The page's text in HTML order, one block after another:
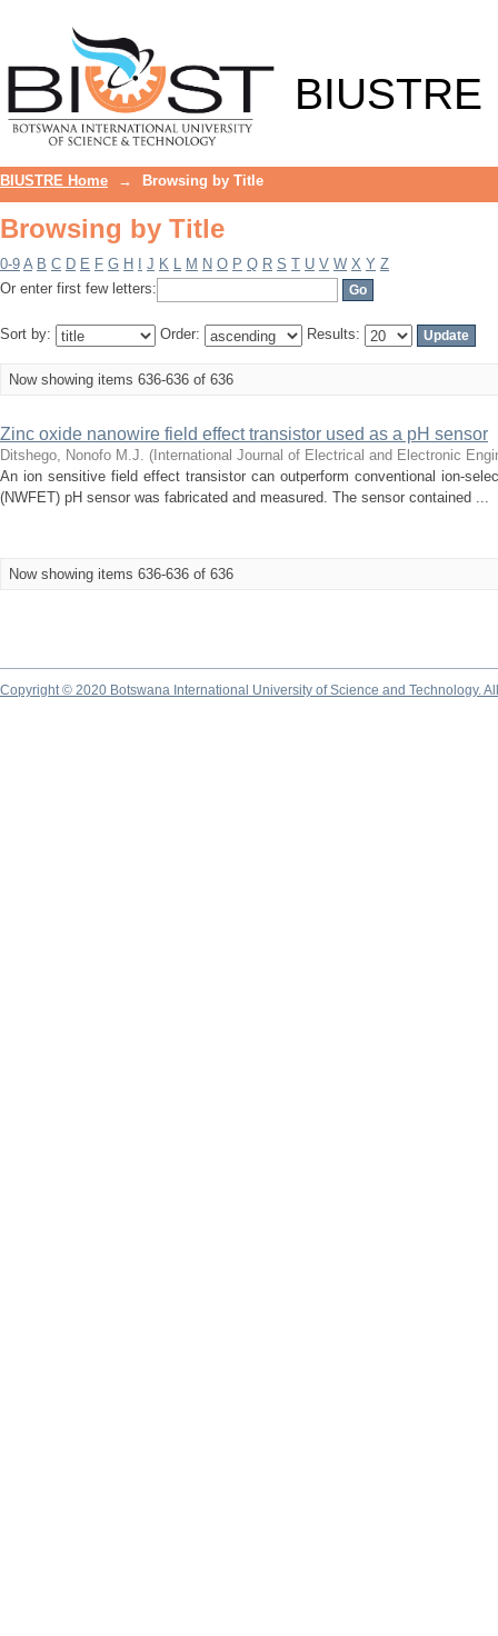
BIUSTRE
BIUSTRE Home → Browsing by Title
Browsing by Title
0-9 A B C D E F G H J K L M N O P Q R S T U V W X Y Z
Or enter first few letters:
Sort by: Order: Results:
Now showing items 636-636 of 636
Zinc oxide nanowire field effect transistor used as a pH sensor
Ditshego, Nonofo M.J. ( International Journal of Electrical and Electronic
An ion sensitive field effect transistor can outperform conventional ion-
(NWFET) pH sensor was fabricated and measured. The sensor contained ...
Now showing items 636-636 of 636
Copyright © 2020 Botswana International University of Science and Technology.